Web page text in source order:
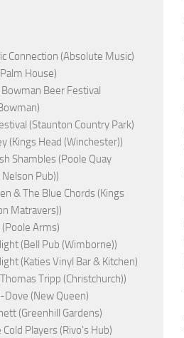
Connection (Absolute Music)
House)
Beer Festival
(Staunton Country Park)
(Kings Head (Winchester))
Shambles (Poole Quay
Pub))
& The Blue Chords (Kings
Matravers))
(Poole Arms)
(Bell Pub (Wimborne))
(Katies Vinyl Bar & Kitchen)
Tripp (Christchurch))
Dove (New Queen)
(Greenhill Gardens)
Players (Rivo's Hub)